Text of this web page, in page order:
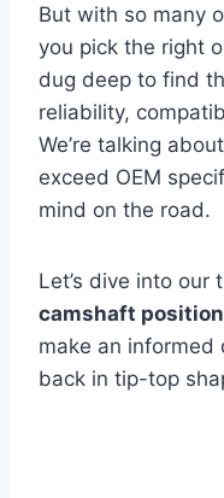
But with so many
you pick the right
dug deep to find
reliability,
We’re talking
exceed OEM
mind on the road.
Let’s dive into our
camshaft
make an informed
back in tip-top